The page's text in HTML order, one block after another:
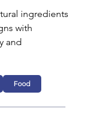
ingredients
with
and
Food